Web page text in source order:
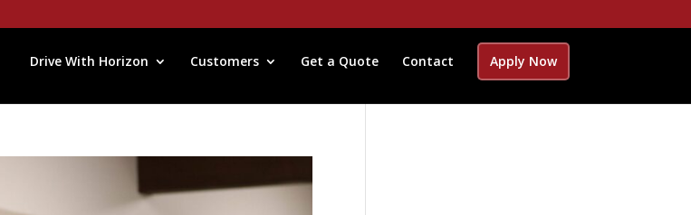
Drive With Horizon Customers Get a Quote Contact Apply Now